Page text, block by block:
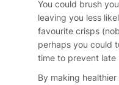
You could brush
leaving you less
favourite crisps
perhaps you could
time to prevent late
By making healthier